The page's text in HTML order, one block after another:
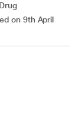
on 9th April